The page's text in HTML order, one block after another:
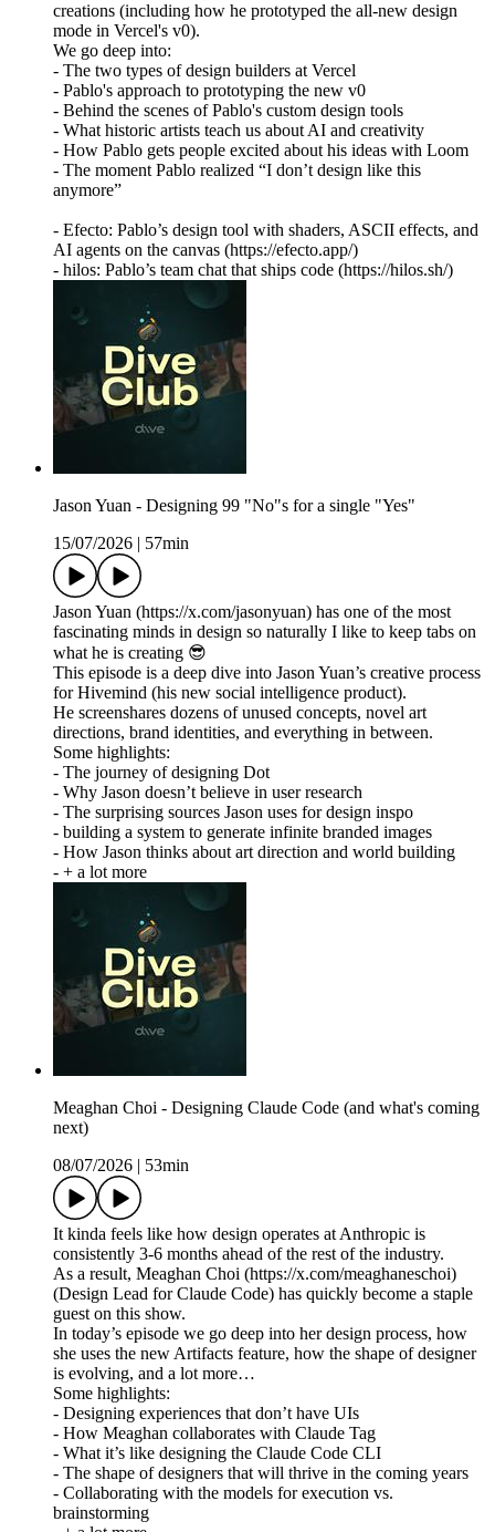
creations (including how he prototyped the all-new design
mode in Vercel's v0).
We go deep into:
- The two types of design builders at Vercel
- Pablo's approach to prototyping the new v0
- Behind the scenes of Pablo's custom design tools
- What historic artists teach us about AI and creativity
- How Pablo gets people excited about his ideas with Loom
- The moment Pablo realized “I don’t design like this
anymore”
- Efecto: Pablo’s design tool with shaders, ASCII effects, and
AI agents on the canvas (https://efecto.app/)
- hilos: Pablo’s team chat that ships code (https://hilos.sh/)
Jason Yuan - Designing 99 "No"s for a single "Yes"
15/07/2026
57min
Jason Yuan (https://x.com/jasonyuan) has one of the most
fascinating minds in design so naturally I like to keep tabs on
what he is creating 😎
This episode is a deep dive into Jason Yuan’s creative process
for Hivemind (his new social intelligence product).
He screenshares dozens of unused concepts, novel art
directions, brand identities, and everything in between.
Some highlights:
- The journey of designing Dot
- Why Jason doesn’t believe in user research
- The surprising sources Jason uses for design inspo
- building a system to generate infinite branded images
- How Jason thinks about art direction and world building
- + a lot more
Meaghan Choi - Designing Claude Code (and what's coming
next)
08/07/2026
53min
It kinda feels like how design operates at Anthropic is
consistently 3-6 months ahead of the rest of the industry.
As a result, Meaghan Choi (https://x.com/meaghaneschoi)
(Design Lead for Claude Code) has quickly become a staple
guest on this show.
In today’s episode we go deep into her design process, how
she uses the new Artifacts feature, how the shape of designer
is evolving, and a lot more…
Some highlights:
- Designing experiences that don’t have UIs
- How Meaghan collaborates with Claude Tag
- What it’s like designing the Claude Code CLI
- The shape of designers that will thrive in the coming years
- Collaborating with the models for execution vs.
brainstorming